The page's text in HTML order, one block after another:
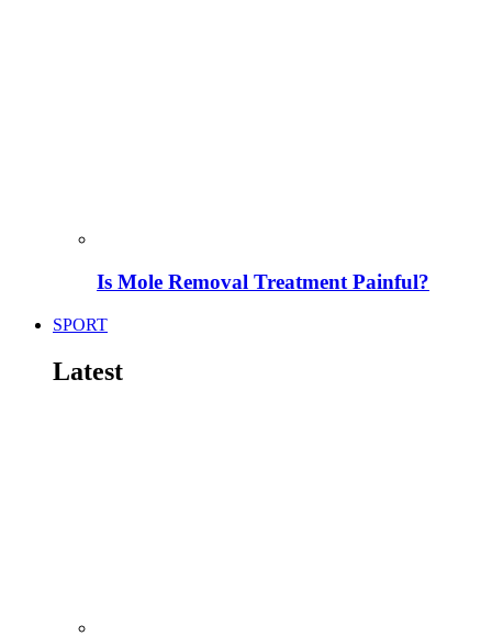
Is Mole Removal Treatment Painful?
SPORT
Latest